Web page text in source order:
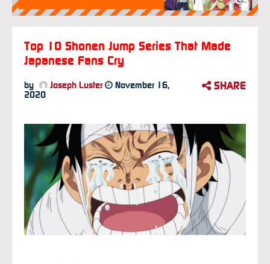
Top 10 Shonen Jump Series That Made
Japanese Fans Cry
by Joseph Luster
November 16,
2020
SHARE